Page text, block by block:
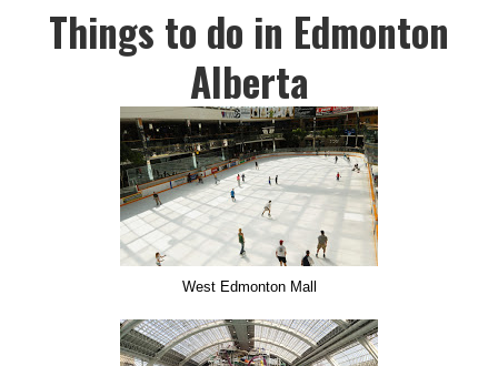
Things to do in Edmonton
Alberta
West Edmonton Mall